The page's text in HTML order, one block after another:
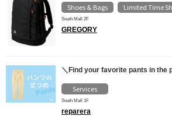
Shoes & Bags Limited Time
South Mall 2F
GREGORY
＼Find your favorite pants in the
Services
South Mall 1F
reparera